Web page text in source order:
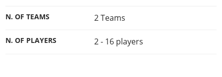
N. OF TEAMS 2 Teams
N. OF PLAYERS 2 - 16 players